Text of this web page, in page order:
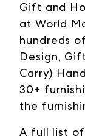
Gift and
at World
hundreds
Design,
Carry)
30+
the
A full list of